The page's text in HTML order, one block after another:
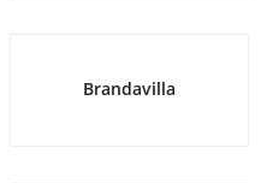
Brandavilla